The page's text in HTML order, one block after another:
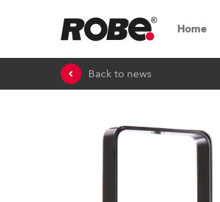
Home
Back to news